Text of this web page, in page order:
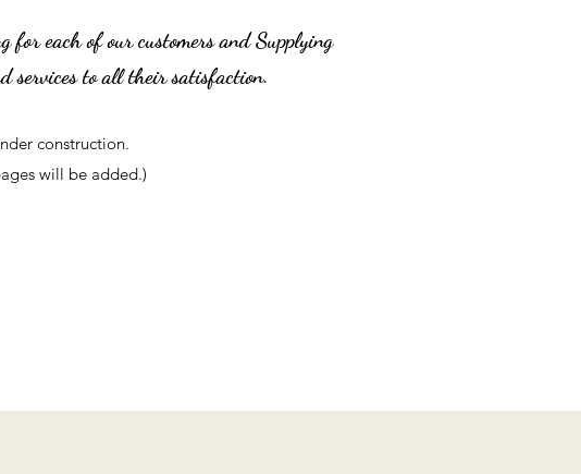
for each of our customers and Supplying
services to all their satisfaction.
construction.
will be added.)